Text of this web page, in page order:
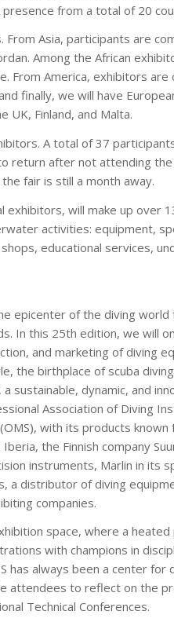
from a total of 20
Asia, participants are
Among the African
From America, exhibitors are
finally, we will have
UK, Finland, and Malta.
A total of 37
return after not attending the
fair is still a month away.
exhibitors, will make up over
activities: equipment,
educational services,
epicenter of the diving
In this 25th edition, we will
and marketing of diving
the birthplace of scuba
sustainable, dynamic, and
Association of Diving
with its products known
the Finnish company
instruments, Marlin in its
a distributor of diving
companies.
space, where a
with champions in
has always been a center for
attendees to reflect on the
Technical Conferences.